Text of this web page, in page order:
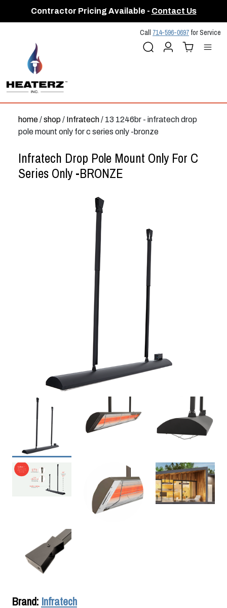
Contractor Pricing Available - Contact Us
Call 714-596-0697 for Service
Search AccountCart (
home/shop/ Infratech/ 13 1246br - infratech drop
pole mount only for c series only -bronze
Infratech Drop Pole Mount Only For C
Series Only -BRONZE
Brand: Infratech